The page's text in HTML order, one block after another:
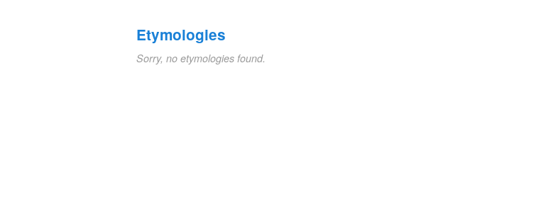
Etymologies
Sorry, no etymologies found.